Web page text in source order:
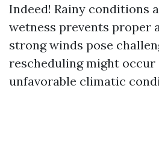
Indeed! Rainy conditions
wetness prevents proper
strong winds pose
rescheduling might occur
unfavorable climatic